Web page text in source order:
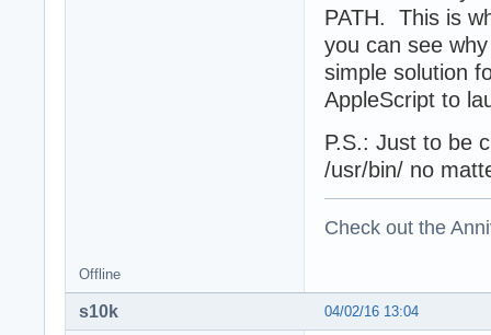
PATH. This is
you can see
simple solution
AppleScript to
P.S.: Just to be
/usr/bin/ no
Check out the
Offline
04/02/16 13:04
s10k